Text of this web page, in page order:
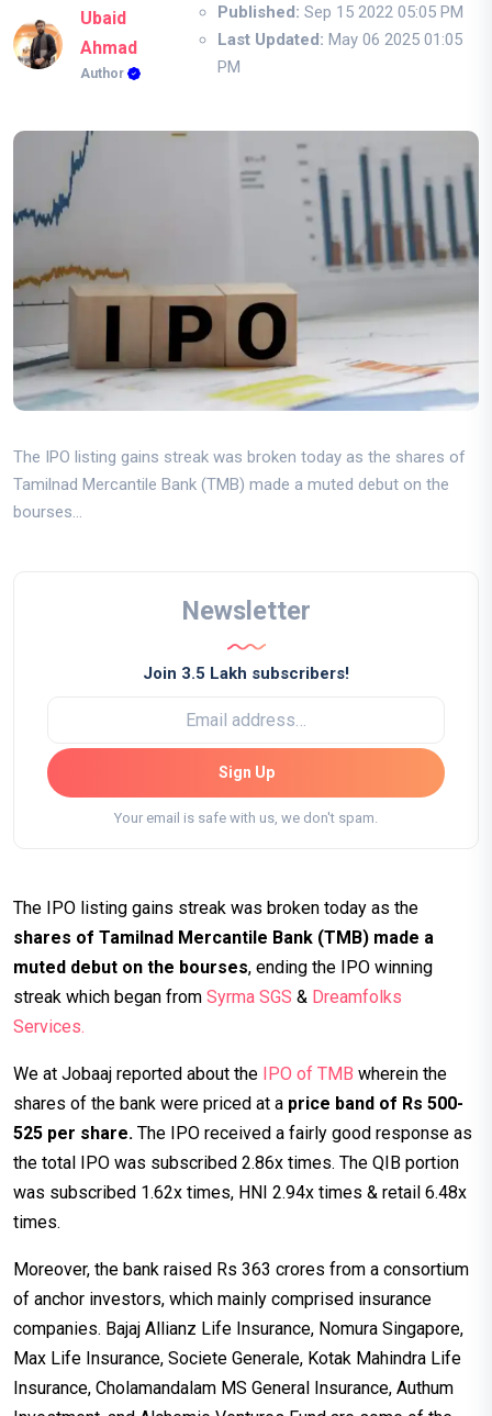
Ubaid
Ahmad
Author
Published: Sep 15 2022 05:05 PM
Last Updated: May 06 2025 01:05
PM
The IPO listing gains streak was broken today as the shares of
Tamilnad Mercantile Bank (TMB) made a muted debut on the
bourses...
Newsletter
Join 3.5 Lakh subscribers!
Sign Up
Your email is safe with us, we don't spam.
The IPO listing gains streak was broken today as the
shares of Tamilnad Mercantile Bank (TMB) made a
muted debut on the bourses, ending the IPO winning
streak which began from Syrma SGS & Dreamfolks
Services.
We at Jobaaj reported about the IPO of TMB wherein the
shares of the bank were priced at a price band of Rs 500-
525 per share. The IPO received a fairly good response as
the total IPO was subscribed 2.86x times. The QIB portion
was subscribed 1.62x times, HNI 2.94x times & retail 6.48x
times.
Moreover, the bank raised Rs 363 crores from a consortium
of anchor investors, which mainly comprised insurance
companies. Bajaj Allianz Life Insurance, Nomura Singapore,
Max Life Insurance, Societe Generale, Kotak Mahindra Life
Insurance, Cholamandalam MS General Insurance, Authum